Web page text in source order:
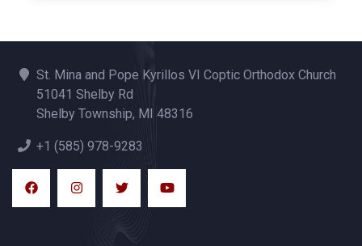
St. Mina and Pope Kyrillos VI Coptic Orthodox Church
51041 Shelby Rd
Shelby Township, MI 48316
+1 (585) 978-9283